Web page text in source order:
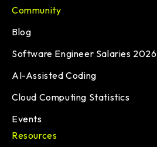
Community
Blog
Software Engineer Salaries 2026
AI-Assisted Coding
Cloud Computing Statistics
Events
Resources